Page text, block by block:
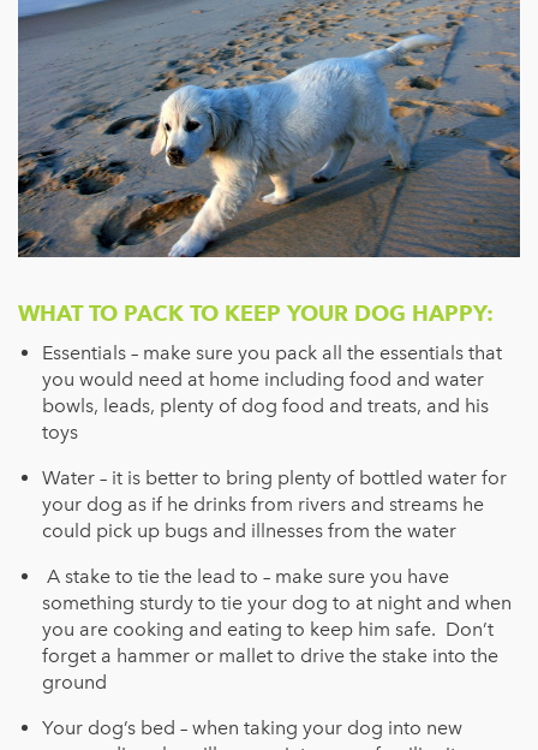
WHAT TO PACK TO KEEP YOUR DOG HAPPY:
Essentials – make sure you pack all the essentials that
you would need at home including food and water
bowls, leads, plenty of dog food and treats, and his
toys
Water – it is better to bring plenty of bottled water for
your dog as if he drinks from rivers and streams he
could pick up bugs and illnesses from the water
A stake to tie the lead to – make sure you have
something sturdy to tie your dog to at night and when
you are cooking and eating to keep him safe. Don’t
forget a hammer or mallet to drive the stake into the
ground
Your dog’s bed – when taking your dog into new